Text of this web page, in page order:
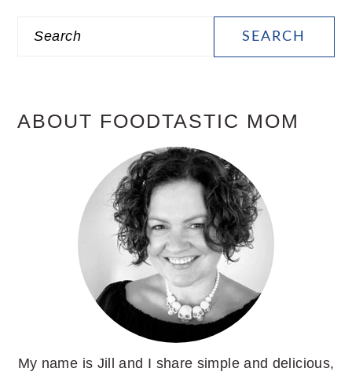
Search
ABOUT FOODTASTIC MOM
My name is Jill and I share simple and delicious,